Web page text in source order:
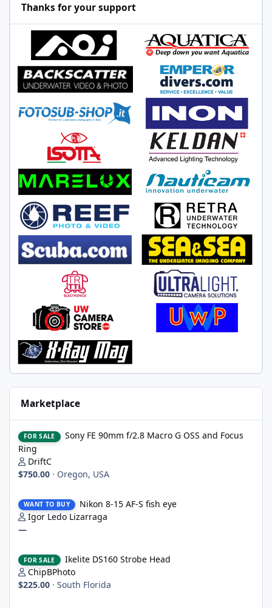
Thanks for your support
Marketplace
FOR SALE
Sony FE 90mm f/2.8 Macro G OSS and Focus
Ring
DriftC
$750.00 · Oregon, USA
WANT TO BUY
Nikon 8-15 AF-S fish eye
Igor Ledo Lizarraga
—
FOR SALE
Ikelite DS160 Strobe Head
ChipBPhoto
$225.00 · South Florida